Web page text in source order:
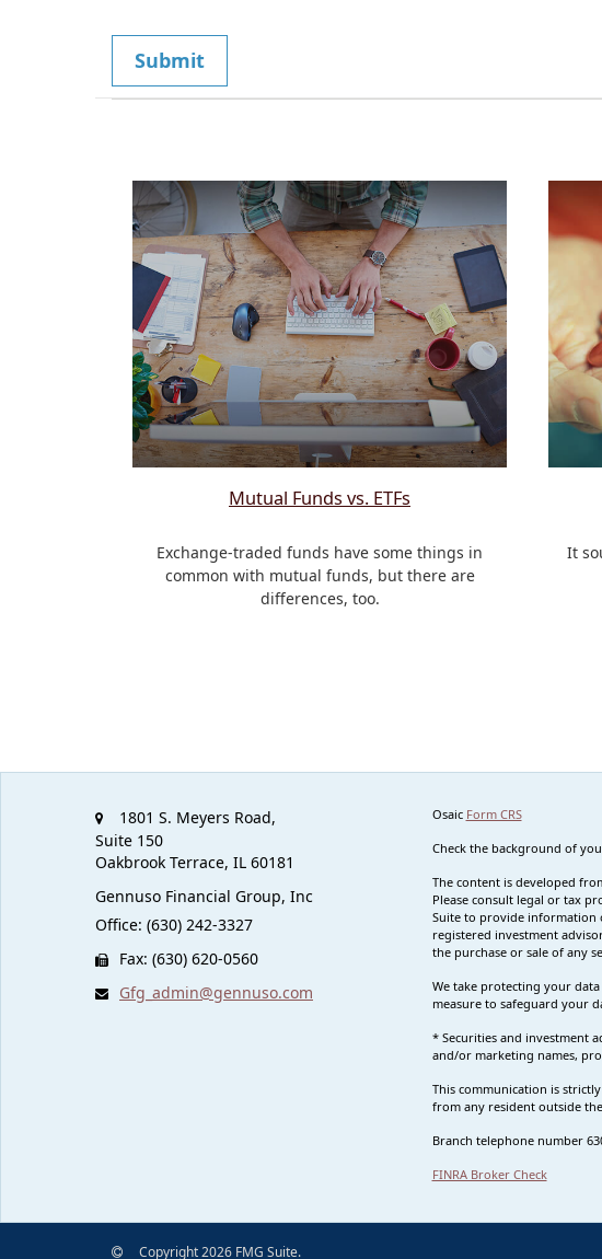
Mutual Funds vs. ETFs
Exchange-traded funds have some things in
common with mutual funds, but there are
differences, too.
It
1801 S. Meyers Road,
Suite 150
Oakbrook Terrace, IL 60181
Gennuso Financial Group, Inc
Office: (630) 242-3327
Fax: (630) 620-0560
Gfg_admin@gennuso.com
Osaic Form CRS
Check the background of
The content is developed
Please consult legal or tax
Suite to provide information
registered investment
the purchase or sale of any
We take protecting your
measure to safeguard your
* Securities and investment
and/or marketing names,
This communication is strictly
from any resident outside
Branch telephone number
FINRA Broker Check
Copyright 2026 FMG Suite.